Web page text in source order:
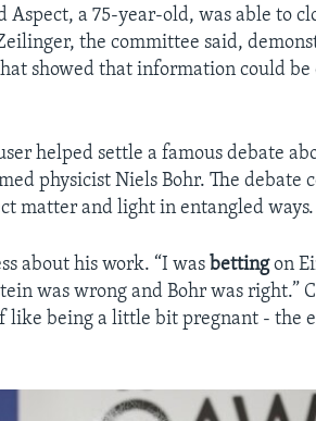
a 75-year-old, was able to
the committee said,
showed that information could
helped settle a famous debate
physicist Niels Bohr. The debate
matter and light in entangled ways.
about his work. “I was bettingon
was wrong and Bohr was right.”
like being a little bit pregnant - the